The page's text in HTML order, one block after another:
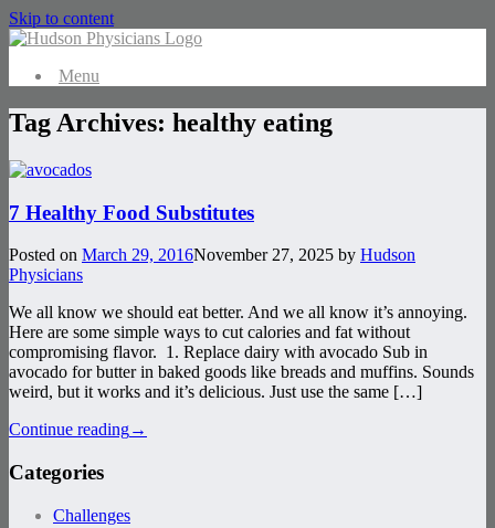
Skip to content
Menu
Tag Archives: healthy eating
7 Healthy Food Substitutes
Posted on March 29, 2016November 27, 2025 by Hudson
Physicians
We all know we should eat better. And we all know it’s annoying.
Here are some simple ways to cut calories and fat without
compromising flavor. 1. Replace dairy with avocado Sub in
avocado for butter in baked goods like breads and muffins. Sounds
weird, but it works and it’s delicious. Just use the same […]
Continue reading→
Categories
Challenges